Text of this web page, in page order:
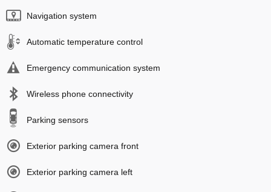
Navigation system
Automatic temperature control
Emergency communication system
Wireless phone connectivity
Parking sensors
Exterior parking camera front
Exterior parking camera left